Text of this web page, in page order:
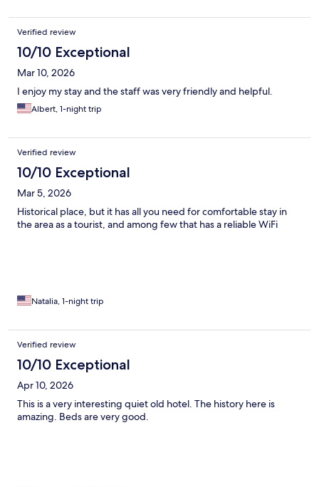
Verified review
10/10 Exceptional
Mar 10, 2026
I enjoy my stay and the staff was very friendly and helpful.
Albert, 1-night trip
Verified review
10/10 Exceptional
Mar 5, 2026
Historical place, but it has all you need for comfortable stay in
the area as a tourist, and among few that has a reliable WiFi
Natalia, 1-night trip
Verified review
10/10 Exceptional
Apr 10, 2026
This is a very interesting quiet old hotel. The history here is
amazing. Beds are very good.